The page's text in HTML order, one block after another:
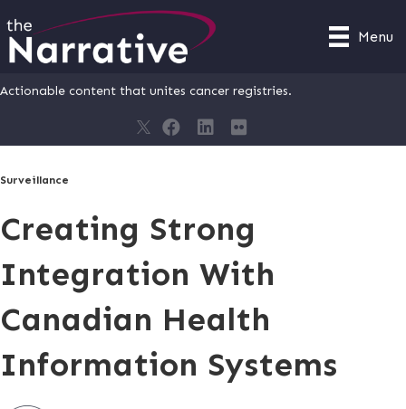
Menu
Actionable content that unites cancer registries.
Surveillance
Creating Strong
Integration With
Canadian Health
Information Systems